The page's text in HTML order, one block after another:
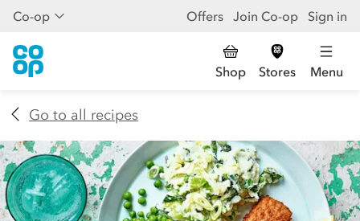
Co-op Offers Join Co-op Sign in
Shop Stores Menu
Go to all recipes